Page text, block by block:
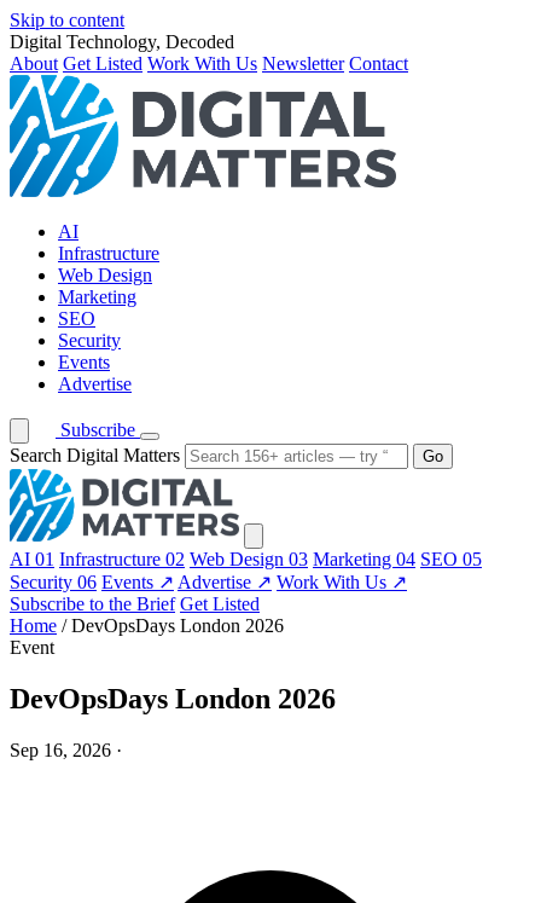
Skip to content
Digital Technology, Decoded
About Get Listed Work With Us Newsletter Contact
AI
Infrastructure
Web Design
Marketing
SEO
Security
Events
Advertise
Subscribe
Search Digital Matters
Go
AI 01 Infrastructure 02 Web Design 03 Marketing 04 SEO 05
Security 06 Events ↗ Advertise ↗ Work With Us ↗
Subscribe to the Brief Get Listed
Home / DevOpsDays London 2026
Event
DevOpsDays London 2026
Sep 16, 2026 ·